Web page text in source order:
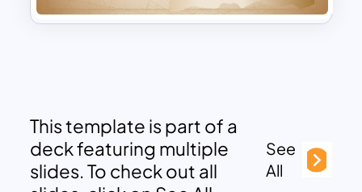
This template is part of a
deck featuring multiple
slides. To check out all
See
All